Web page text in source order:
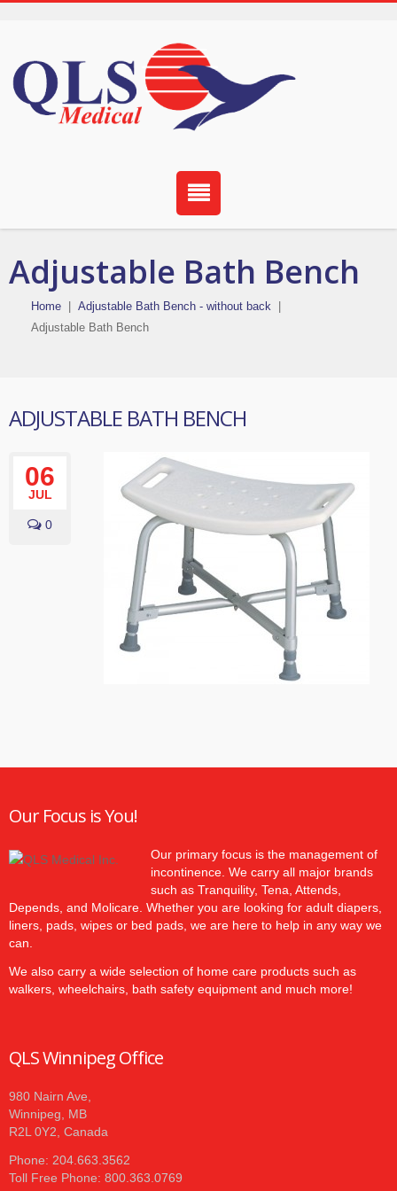
Adjustable Bath Bench
Home Adjustable Bath Bench - without back
Adjustable Bath Bench
ADJUSTABLE BATH BENCH
06
JUL
0
Our Focus is You!
Our primary focus is the management of
incontinence. We carry all major brands
such as Tranquility, Tena, Attends,
Depends, and Molicare. Whether you are looking for adult diapers,
liners, pads, wipes or bed pads, we are here to help in any way we
can.
We also carry a wide selection of home care products such as
walkers, wheelchairs, bath safety equipment and much more!
QLS Winnipeg Office
980 Nairn Ave,
Winnipeg, MB
R2L 0Y2, Canada
Phone: 204.663.3562
Toll Free Phone: 800.363.0769